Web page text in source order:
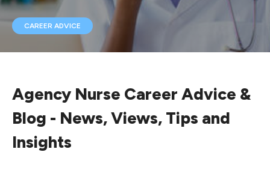
CAREER ADVICE
Agency Nurse Career Advice &
Blog - News, Views, Tips and
Insights